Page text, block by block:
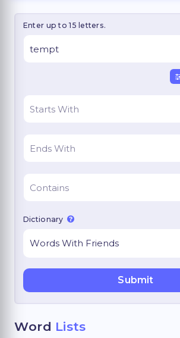
Enter up to 15 letters.
Dictionary
Word Lists